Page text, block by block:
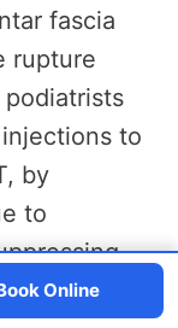
fascia
rupture
to
by
to
Online